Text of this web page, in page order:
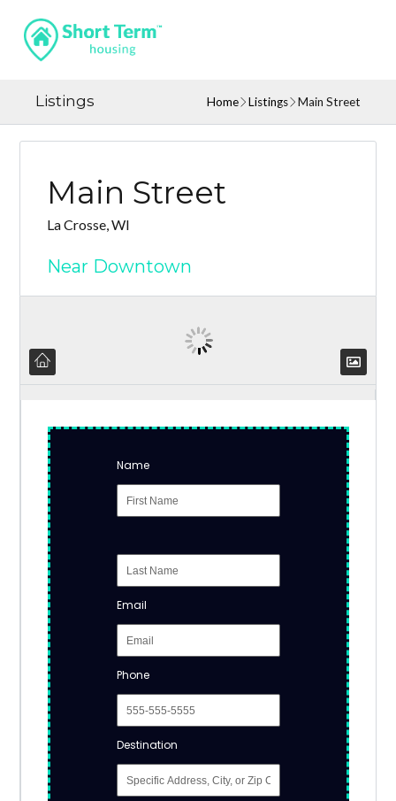
Listings Home Listings Main Street
Main Street
La Crosse, WI
Near Downtown
Name
Email
Phone
Destination